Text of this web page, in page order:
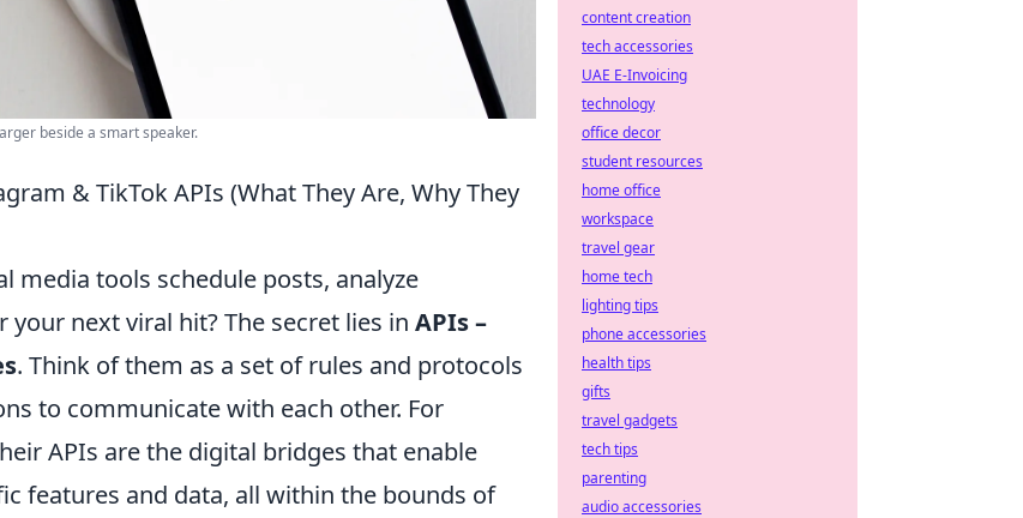
beside a smart speaker.
& TikTok APIs (What They Are, Why They
media tools schedule posts, analyze
next viral hit? The secret lies in APIs –
. Think of them as a set of rules and protocols
to communicate with each other. For
APIs are the digital bridges that enable
features and data, all within the bounds of
content creation
tech accessories
UAE E-Invoicing
technology
office decor
student resources
home office
workspace
travel gear
home tech
lighting tips
phone accessories
health tips
gifts
travel gadgets
tech tips
parenting
audio accessories